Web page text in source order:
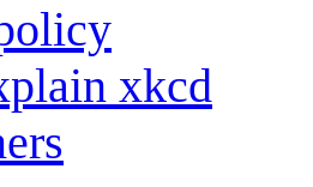
xkcd